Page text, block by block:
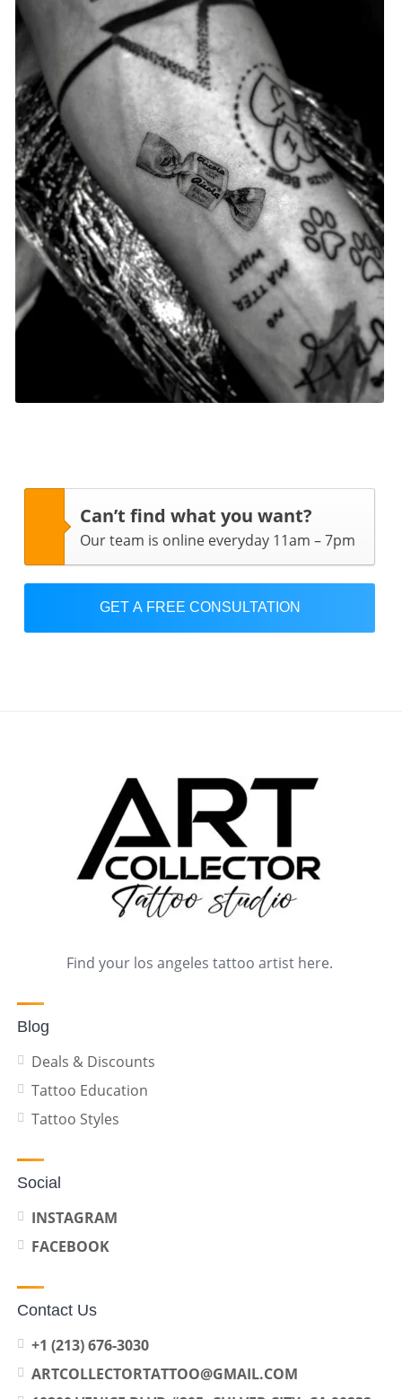
Can’t find what you want?
Our team is online everyday 11am – 7pm
GET A FREE CONSULTATION
Find your los angeles tattoo artist here.
Blog
Deals & Discounts
Tattoo Education
Tattoo Styles
Social
INSTAGRAM
FACEBOOK
Contact Us
+1 (213) 676-3030
ARTCOLLECTORTATTOO@GMAIL.COM